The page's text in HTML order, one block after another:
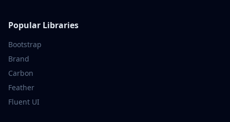
Popular Libraries
Bootstrap
Brand
Carbon
Feather
Fluent UI